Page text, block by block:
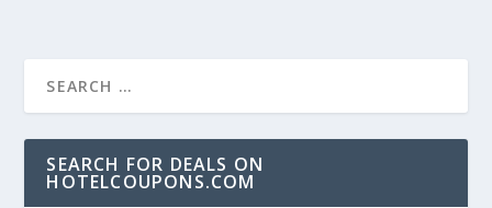
SEARCH FOR DEALS ON
HOTELCOUPONS.COM